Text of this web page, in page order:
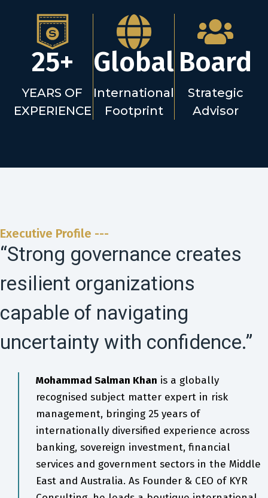
25+
YEARS OF
EXPERIENCE
Global
International
Footprint
Board
Strategic
Advisor
Executive Profile ---
“Strong governance creates
resilient organizations
capable of navigating
uncertainty with confidence.”
Mohammad Salman Khan is a globally
recognised subject matter expert in risk
management, bringing 25 years of
internationally diversified experience across
banking, sovereign investment, financial
services and government sectors in the Middle
East and Australia. As Founder & CEO of KYR